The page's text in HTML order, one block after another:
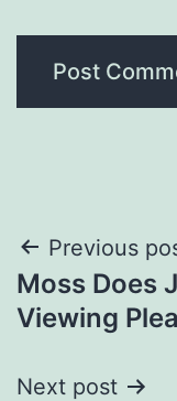
Post
Previous
Moss Does
Viewing
Next post